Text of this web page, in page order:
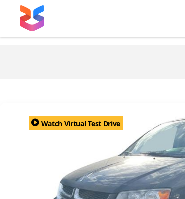
Watch Virtual Test Drive